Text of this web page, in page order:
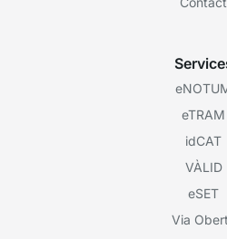
eTRAM
idCAT
VÀLID
eSET
Via